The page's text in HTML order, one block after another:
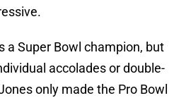
a Super Bowl champion, but
accolades or double-
only made the Pro Bowl